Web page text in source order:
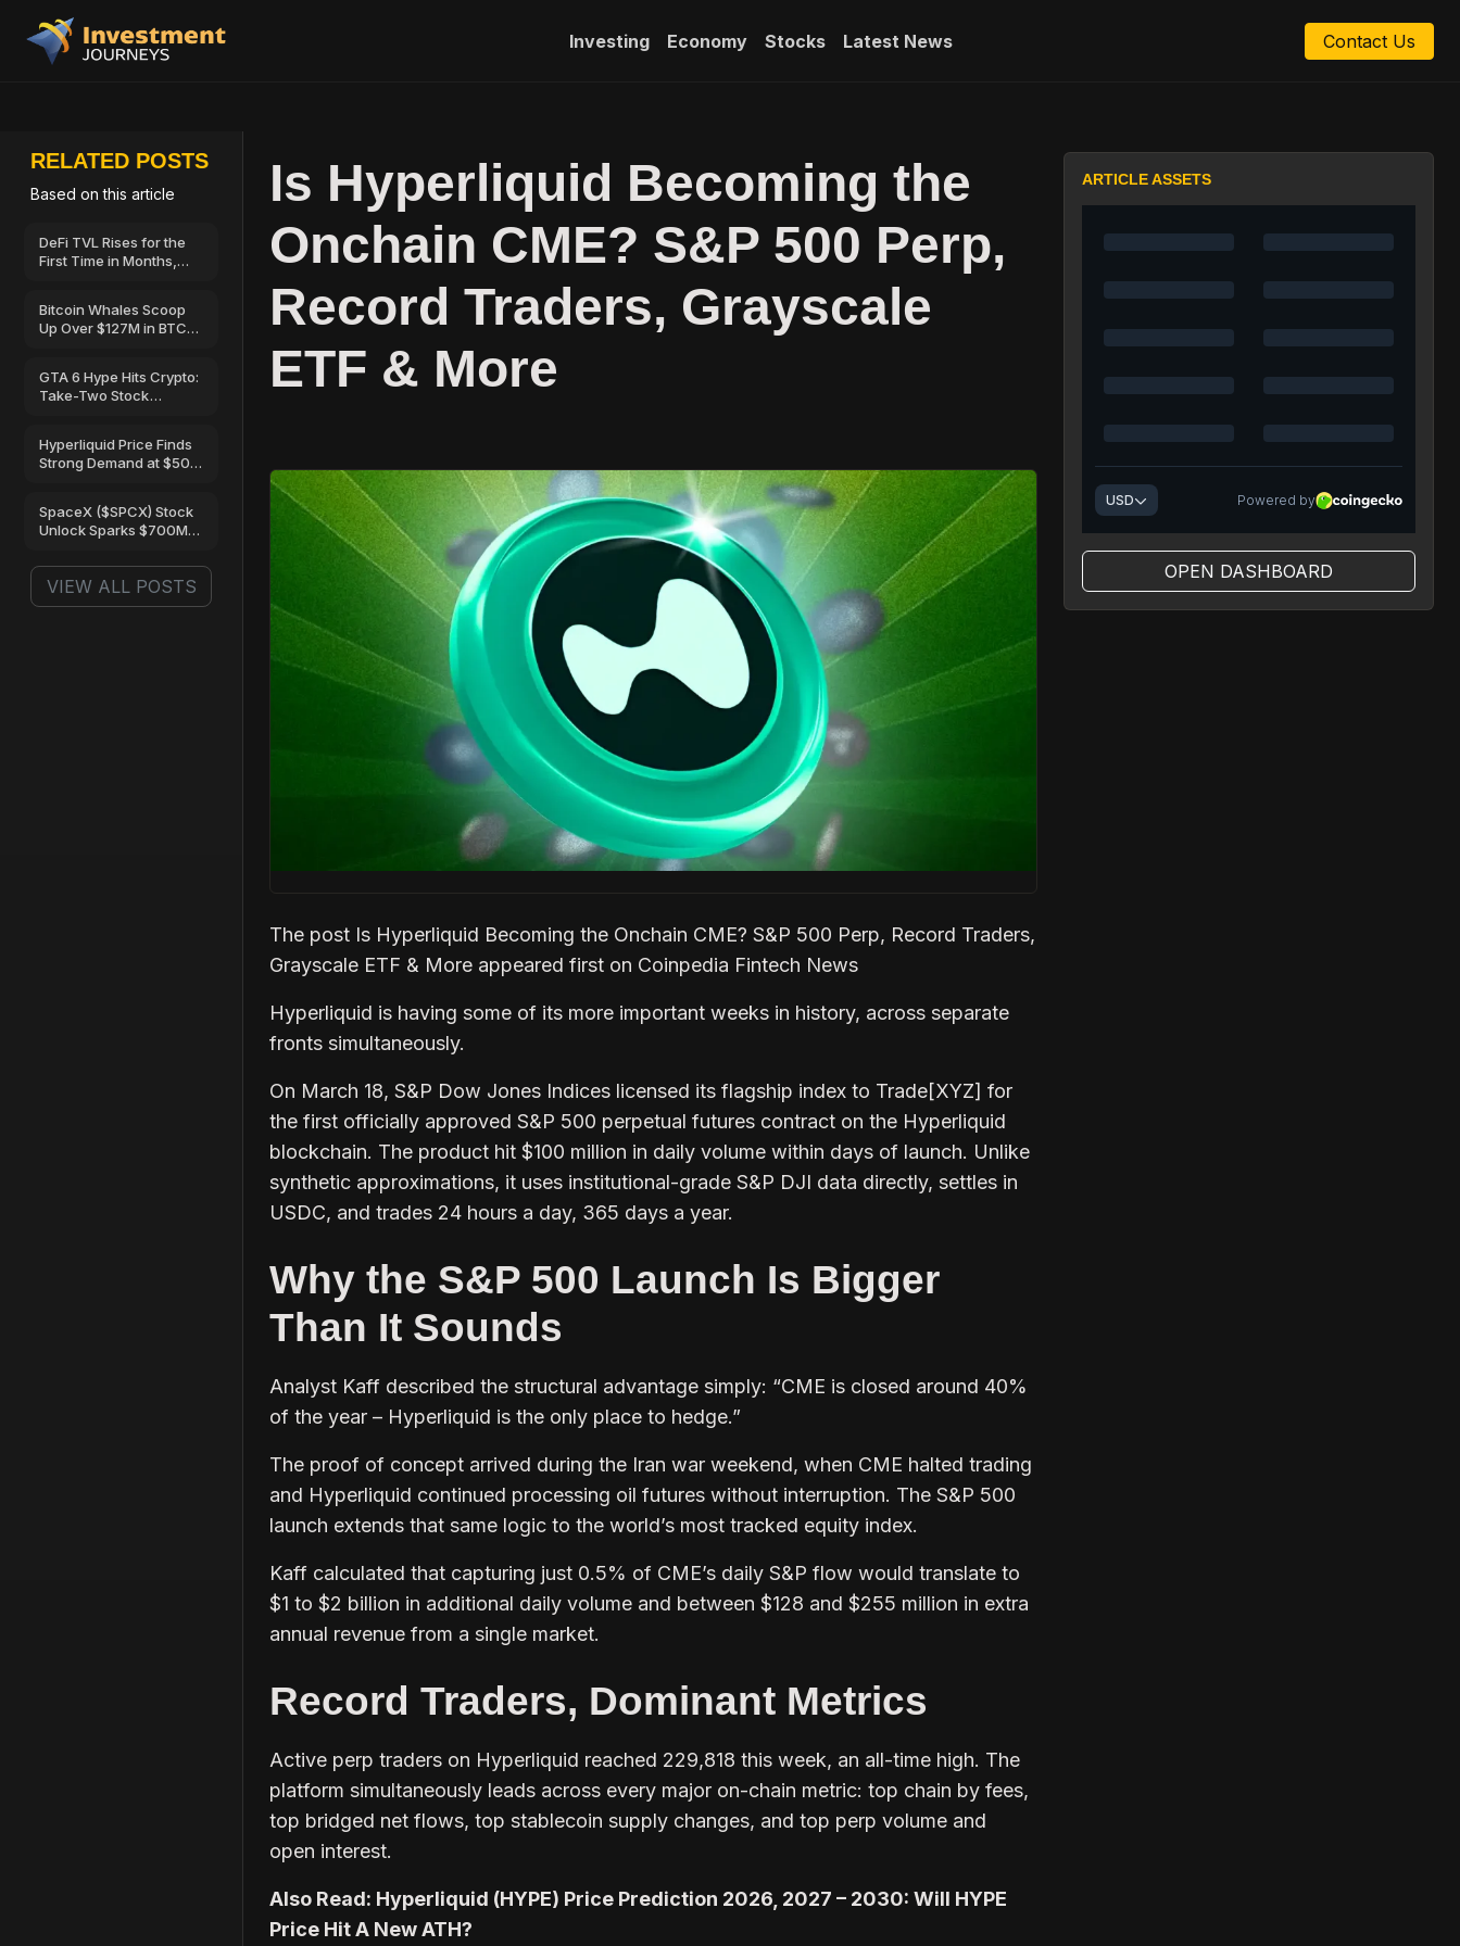
Investing Economy Stocks Latest News Contact Us
RELATED POSTS
Based on this article
DeFi TVL Rises for the
First Time in Months,
Bitcoin Whales Scoop
Up Over $127M in BTC
$67,000?
GTA 6 Hype Hits Crypto:
Take-Two Stock
Hyperliquid Price Finds
Strong Demand at $50
SpaceX ($SPCX) Stock
Unlock Sparks $700M
VIEW ALL POSTS
Is Hyperliquid Becoming the
Onchain CME? S&P 500 Perp,
Record Traders, Grayscale
ETF & More
The post Is Hyperliquid Becoming the Onchain CME? S&P 500 Perp, Record Traders,
Grayscale ETF & More appeared first on Coinpedia Fintech News
Hyperliquid is having some of its more important weeks in history, across separate
fronts simultaneously.
On March 18, S&P Dow Jones Indices licensed its flagship index to Trade[XYZ] for
the first officially approved S&P 500 perpetual futures contract on the Hyperliquid
blockchain. The product hit $100 million in daily volume within days of launch. Unlike
synthetic approximations, it uses institutional-grade S&P DJI data directly, settles in
USDC, and trades 24 hours a day, 365 days a year.
Why the S&P 500 Launch Is Bigger
Than It Sounds
Analyst Kaff described the structural advantage simply: “CME is closed around 40%
of the year – Hyperliquid is the only place to hedge.”
The proof of concept arrived during the Iran war weekend, when CME halted trading
and Hyperliquid continued processing oil futures without interruption. The S&P 500
launch extends that same logic to the world’s most tracked equity index.
Kaff calculated that capturing just 0.5% of CME’s daily S&P flow would translate to
$1 to $2 billion in additional daily volume and between $128 and $255 million in extra
annual revenue from a single market.
Record Traders, Dominant Metrics
Active perp traders on Hyperliquid reached 229,818 this week, an all-time high. The
platform simultaneously leads across every major on-chain metric: top chain by fees,
top bridged net flows, top stablecoin supply changes, and top perp volume and
open interest.
Also Read: Hyperliquid (HYPE) Price Prediction 2026, 2027 – 2030: Will HYPE
Price Hit A New ATH?
ARTICLE ASSETS
OPEN DASHBOARD